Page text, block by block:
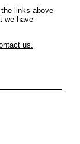
links above
we have
us.